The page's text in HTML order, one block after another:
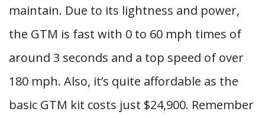
maintain. Due to its lightness and power,
the GTM is fast with 0 to 60 mph times of
around 3 seconds and a top speed of over
180 mph. Also, it’s quite affordable as the
basic GTM kit costs just $24,900. Remember